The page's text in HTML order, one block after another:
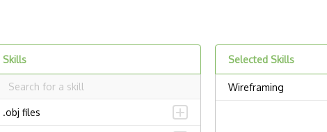
Skills
.obj files
Selected Skills
Wireframing